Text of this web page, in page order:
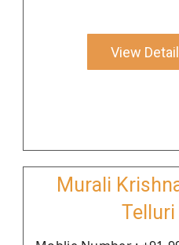
View
Murali
Telluri